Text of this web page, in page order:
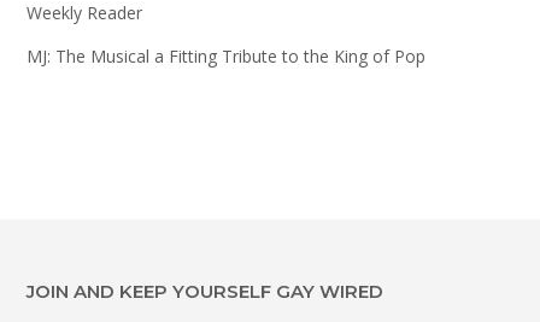
Weekly Reader
MJ: The Musical a Fitting Tribute to the King of Pop
JOIN AND KEEP YOURSELF GAY WIRED